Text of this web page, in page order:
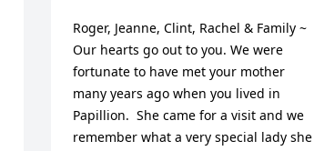
Roger, Jeanne, Clint, Rachel & Family ~
Our hearts go out to you. We were
fortunate to have met your mother
many years ago when you lived in
Papillion.  She came for a visit and we
remember what a very special lady she